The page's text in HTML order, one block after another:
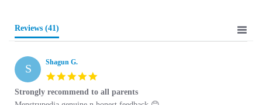
Reviews (41)
S Shagun G.
Strongly recommend to all parents